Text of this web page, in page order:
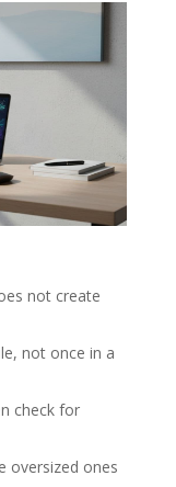
not create
not once in a
check for
oversized ones